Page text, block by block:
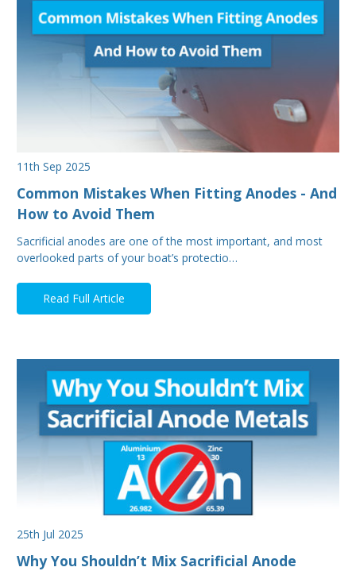
11th Sep 2025
Common Mistakes When Fitting Anodes - And
How to Avoid Them
Sacrificial anodes are one of the most important, and most
overlooked parts of your boat’s protectio…
Read Full Article
25th Jul 2025
Why You Shouldn’t Mix Sacrificial Anode